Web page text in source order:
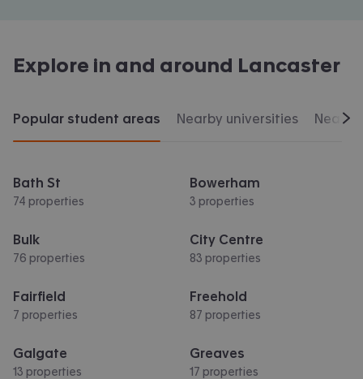
Explore in and around Lancaster
Popular student areas Nearby universities
Bath St
74 properties
Bowerham
3 properties
Bulk
76 properties
City Centre
83 properties
Fairfield
7 properties
Freehold
87 properties
Galgate
13 properties
Greaves
17 properties